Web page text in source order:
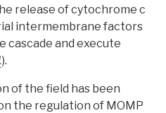
release ofcytochrome c
intermembrane factors
cascadeand execute
).
of the field has been
the regulation of MOMP